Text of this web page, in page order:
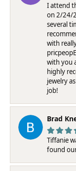
I attend
on 2/24/
several
with
with you
highly
jewelry
job!
Brad
Tiffanie
found